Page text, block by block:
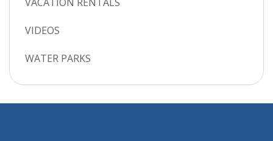
VIDEOS
WATER PARKS